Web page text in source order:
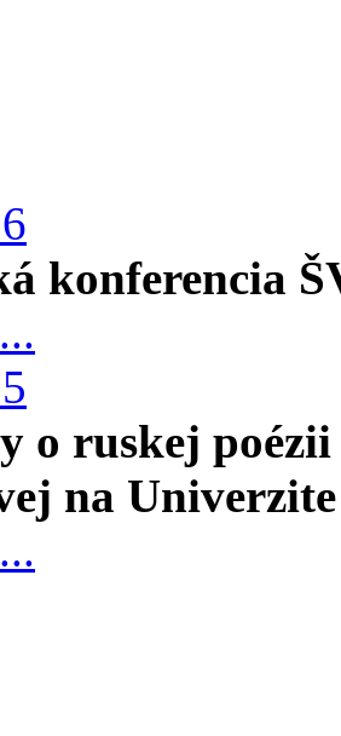
konferencia
o ruskej
na